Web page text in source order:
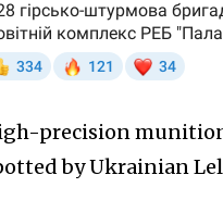
precision
by Ukrainian